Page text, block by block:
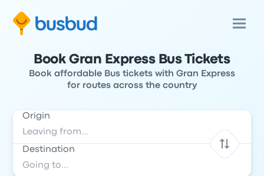
Book Gran Express Bus Tickets
Book affordable Bus tickets with Gran Express
for routes across the country
Origin
Destination